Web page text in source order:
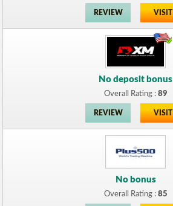
REVIEW VISIT
No deposit bonus
Overall Rating : 89
REVIEW VISIT
No bonus
Overall Rating : 85